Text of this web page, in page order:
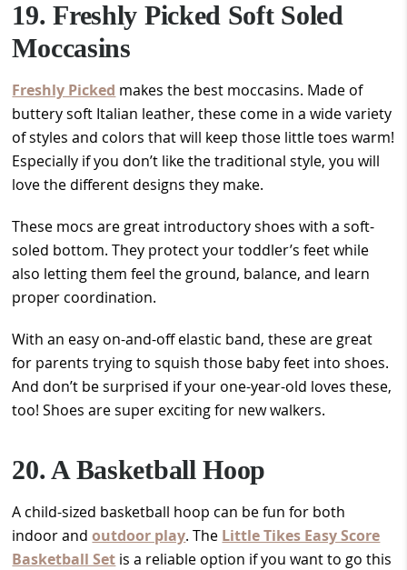
19. Freshly Picked Soft Soled
Moccasins
Freshly Picked makes the best moccasins. Made of
buttery soft Italian leather, these come in a wide variety
of styles and colors that will keep those little toes warm!
Especially if you don’t like the traditional style, you will
love the different designs they make.
These mocs are great introductory shoes with a soft-
soled bottom. They protect your toddler’s feet while
also letting them feel the ground, balance, and learn
proper coordination.
With an easy on-and-off elastic band, these are great
for parents trying to squish those baby feet into shoes.
And don’t be surprised if your one-year-old loves these,
too! Shoes are super exciting for new walkers.
20. A Basketball Hoop
A child-sized basketball hoop can be fun for both
indoor andoutdoor play. The Little Tikes Easy Score
Basketball Set is a reliable option if you want to go this